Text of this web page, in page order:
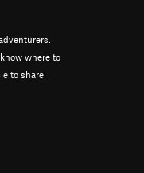
where to
to share